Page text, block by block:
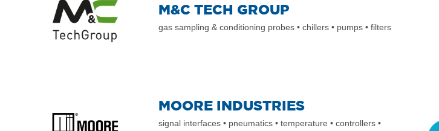
M&C TECH GROUP
gas sampling & conditioning probes• chillers• pumps• filters
MOORE INDUSTRIES
signal interfaces • pneumatics • temperature • controllers •